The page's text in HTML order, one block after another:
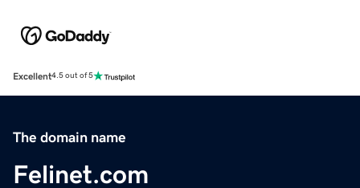
Excellent4.5 out of 5
The domain name
Felinet.com